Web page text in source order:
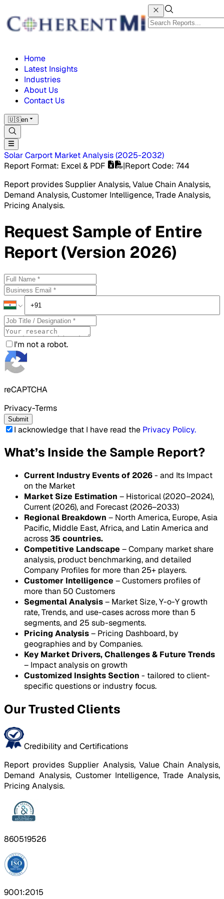
Home
Latest Insights
Industries
About Us
Contact Us
🇺🇸en
Solar Carport MarketAnalysis(2025-2032)
Report Format: Excel & PDF |Report Code: 744
Report provides Supplier Analysis, Value Chain Analysis,
Demand Analysis, Customer Intelligence, Trade Analysis,
Pricing Analysis.
RequestSampleof Entire
Report (Version 2026)
I'm not a robot.
reCAPTCHA
Privacy-Terms
Submit
I acknowledge that I have read the Privacy Policy.
What’s Inside the Sample Report?
Current Industry Events of 2026- and Its Impact
on the Market
Market Size Estimation – Historical (2020–2024),
Current (2026), and Forecast (2026–2033)
Regional Breakdown – North America, Europe, Asia
Pacific, Middle East, Africa, and Latin America and
across35 countries.
Competitive Landscape – Company market share
analysis, product benchmarking, and detailed
Company Profiles for more than 25+ players.
Customer Intelligence – Customers profiles of
more than 50 Customers
Segmental Analysis– Market Size, Y-o-Y growth
rate, Trends, and use-cases across more than 5
segments, and 25 sub-segments.
Pricing Analysis– Pricing Dashboard, by
geographies and by Companies.
Key Market Drivers, Challenges & Future Trends
– Impact analysis on growth
Customized Insights Section - tailored to client-
specific questions or industry focus.
Our Trusted Clients
Credibility and Certifications
Report provides Supplier Analysis, Value Chain Analysis,
Demand Analysis, Customer Intelligence, Trade Analysis,
Pricing Analysis.
860519526
9001:2015